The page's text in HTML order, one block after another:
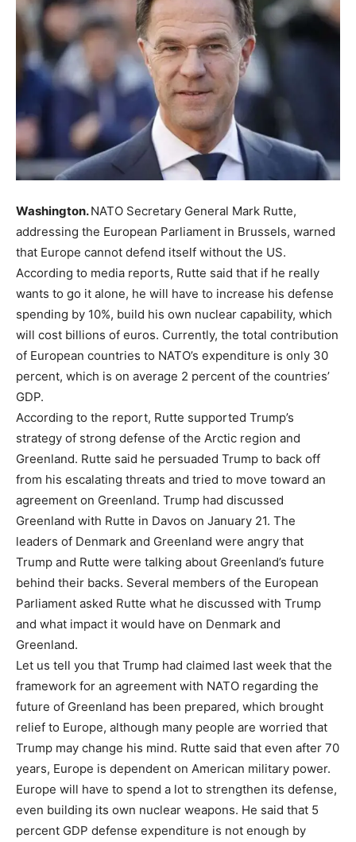
Washington.NATO Secretary General Mark Rutte,
addressing the European Parliament in Brussels, warned
that Europe cannot defend itself without the US.
According to media reports, Rutte said that if he really
wants to go it alone, he will have to increase his defense
spending by 10%, build his own nuclear capability, which
will cost billions of euros. Currently, the total contribution
of European countries to NATO’s expenditure is only 30
percent, which is on average 2 percent of the countries’
GDP.
According to the report, Rutte supported Trump’s
strategy of strong defense of the Arctic region and
Greenland. Rutte said he persuaded Trump to back off
from his escalating threats and tried to move toward an
agreement on Greenland. Trump had discussed
Greenland with Rutte in Davos on January 21. The
leaders of Denmark and Greenland were angry that
Trump and Rutte were talking about Greenland’s future
behind their backs. Several members of the European
Parliament asked Rutte what he discussed with Trump
and what impact it would have on Denmark and
Greenland.
Let us tell you that Trump had claimed last week that the
framework for an agreement with NATO regarding the
future of Greenland has been prepared, which brought
relief to Europe, although many people are worried that
Trump may change his mind. Rutte said that even after 70
years, Europe is dependent on American military power.
Europe will have to spend a lot to strengthen its defense,
even building its own nuclear weapons. He said that 5
percent GDP defense expenditure is not enough by